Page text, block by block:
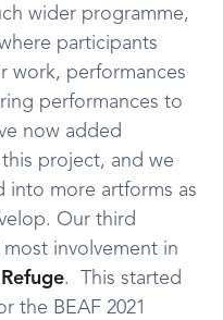
wider programme,
participants
work, performances
performances to
now added
project, and we
into more artforms as
Our third
involvement in
. This started
the BEAF 2021